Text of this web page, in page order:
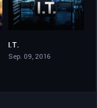
I.T.
Sep. 09, 2016